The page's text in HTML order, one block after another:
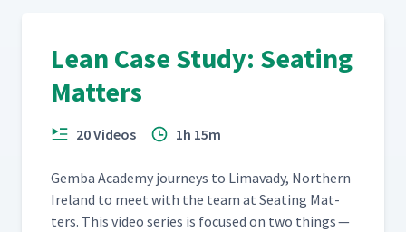
Lean Case Study: Seating
Matters
20 Videos 1h 15m
Gem­ba Acad­e­my jour­neys to Limavady, North­ern
Ire­land to meet with the team at Seat­ing Mat­
ters. This video series is focused on two things —